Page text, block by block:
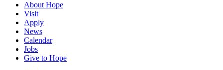
About Hope
Visit
Apply
News
Calendar
Jobs
Give to Hope